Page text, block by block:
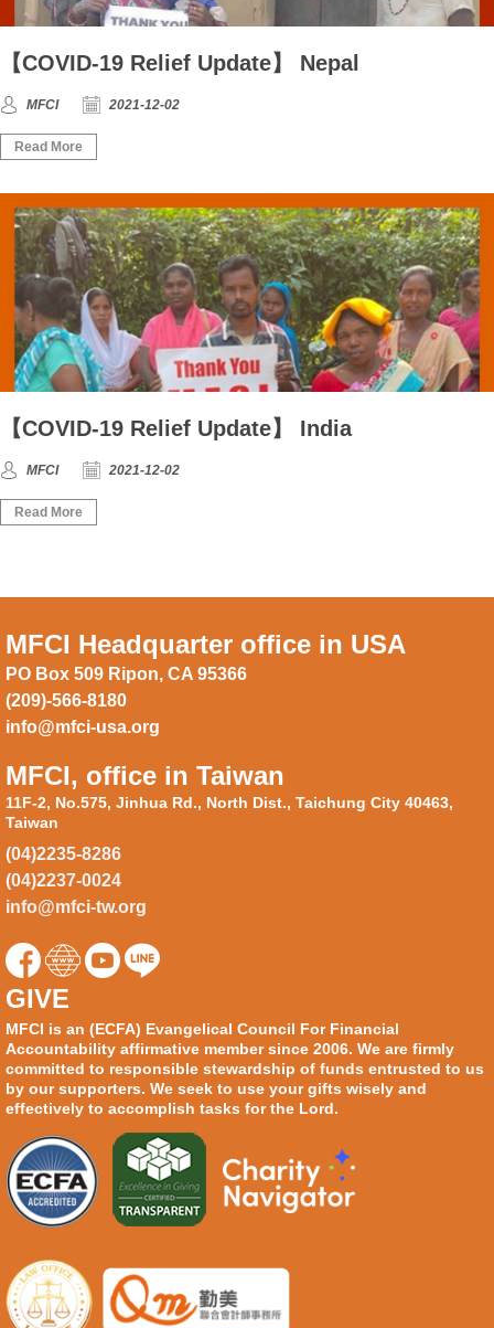
【COVID-19 Relief Update】 Nepal
MFCI 2021-12-02
Read More
【COVID-19 Relief Update】 India
MFCI 2021-12-02
Read More
MFCI Headquarter office in USA
PO Box 509 Ripon, CA 95366
(209)-566-8180
info@mfci-usa.org
MFCI, office in Taiwan
11F-2, No.575, Jinhua Rd., North Dist., Taichung City 40463,
Taiwan
(04)2235-8286
(04)2237-0024
info@mfci-tw.org
GIVE
MFCI is an (ECFA) Evangelical Council For Financial
Accountability affirmative member since 2006. We are firmly
committed to responsible stewardship of funds entrusted to us
by our supporters. We seek to use your gifts wisely and
effectively to accomplish tasks for the Lord.